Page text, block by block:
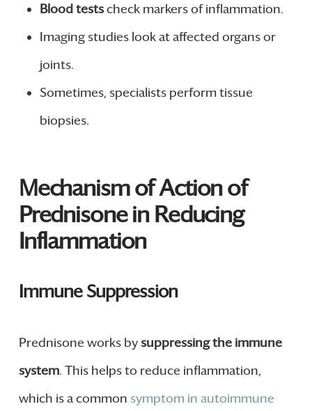
Blood testscheck markers of inflammation.
Imaging studies look at affected organs or
joints.
Sometimes, specialists perform tissue
biopsies.
Mechanism of Action of
Prednisone in Reducing
Inflammation
Immune Suppression
Prednisone works by suppressing the immune
system. This helps to reduce inflammation,
which is a common symptom in autoimmune